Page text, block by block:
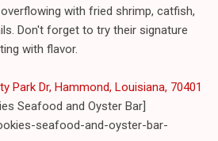
with fried shrimp, catfish,
Don't forget to try their signature
with flavor.
Park Dr, Hammond, Louisiana, 70401
Seafood and Oyster Bar]
seafood-and-oyster-bar-